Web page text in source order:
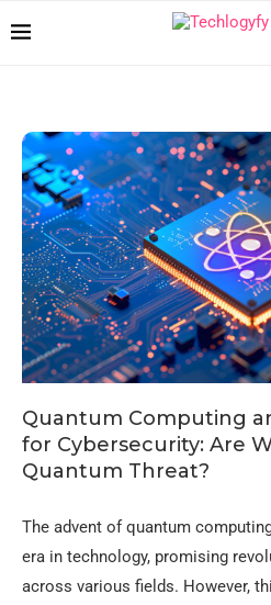
Quantum Computing
for Cybersecurity: Are
Quantum Threat?
The advent of quantum
era in technology, promising
across various fields. However,